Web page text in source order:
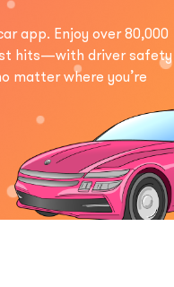
app. Enjoy over 80,000
hits—with driver safety
matter where you’re